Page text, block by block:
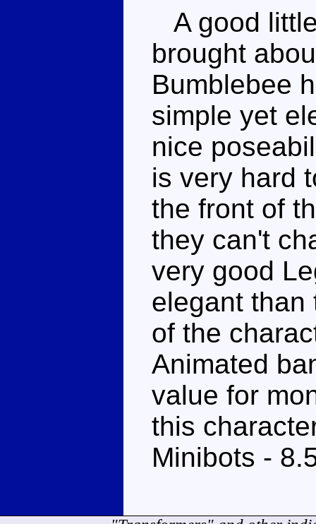
A good
brought
Bumblebee
simple yet
nice
is very hard
the front of
they can't
very good
elegant than
of the
Animated
value for
this
Minibots -